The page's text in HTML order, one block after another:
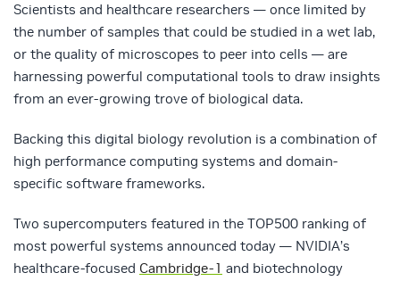
Scientists and healthcare researchers — once limited by
the number of samples that could be studied in a wet lab,
or the quality of microscopes to peer into cells — are
harnessing powerful computational tools to draw insights
from an ever-growing trove of biological data.
Backing this digital biology revolution is a combination of
high performance computing systems and domain-
specific software frameworks.
Two supercomputers featured in the TOP500 ranking of
most powerful systems announced today — NVIDIA’s
healthcare-focused Cambridge-1 and biotechnology